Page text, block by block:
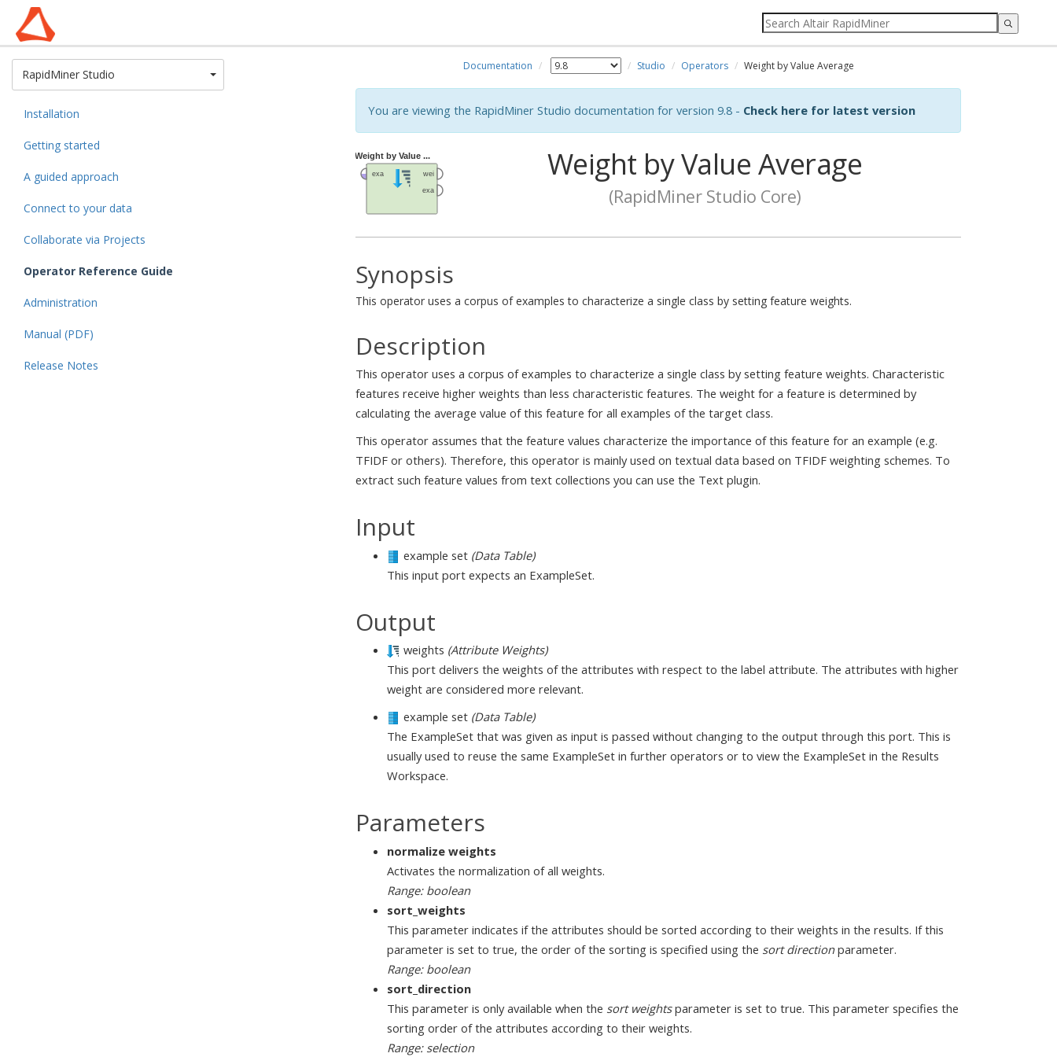
RapidMiner Studio
Installation
Getting started
A guided approach
Connect to your data
Collaborate via Projects
Operator Reference Guide
Administration
Manual (PDF)
Release Notes
Documentation Studio Operators Weight by Value Average
You are viewing the RapidMiner Studio documentation for version 9.8 - Check here for latest version
Weight by Value Average
(RapidMiner Studio Core)
Synopsis
This operator uses a corpus of examples to characterize a single class by setting feature weights.
Description
This operator uses a corpus of examples to characterize a single class by setting feature weights. Characteristic
features receive higher weights than less characteristic features. The weight for a feature is determined by
calculating the average value of this feature for all examples of the target class.
This operator assumes that the feature values characterize the importance of this feature for an example (e.g.
TFIDF or others). Therefore, this operator is mainly used on textual data based on TFIDF weighting schemes. To
extract such feature values from text collections you can use the Text plugin.
Input
example set (Data Table)
This input port expects an ExampleSet.
Output
weights (Attribute Weights)
This port delivers the weights of the attributes with respect to the label attribute. The attributes with higher
weight are considered more relevant.
example set (Data Table)
The ExampleSet that was given as input is passed without changing to the output through this port. This is
usually used to reuse the same ExampleSet in further operators or to view the ExampleSet in the Results
Workspace.
Parameters
normalize weights
Activates the normalization of all weights.
Range: boolean
sort_weights
This parameter indicates if the attributes should be sorted according to their weights in the results. If this
parameter is set to true, the order of the sorting is specified using the sort directionparameter.
Range: boolean
sort_direction
This parameter is only available when the sort weightsparameter is set to true. This parameter specifies the
sorting order of the attributes according to their weights.
Range: selection